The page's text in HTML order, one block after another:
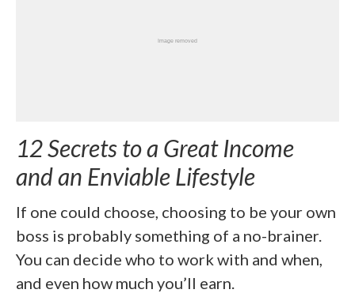
12 Secrets to a Great Income
and an Enviable Lifestyle
If one could choose, choosing to be your own
boss is probably something of a no-brainer.
You can decide who to work with and when,
and even how much you’ll earn.